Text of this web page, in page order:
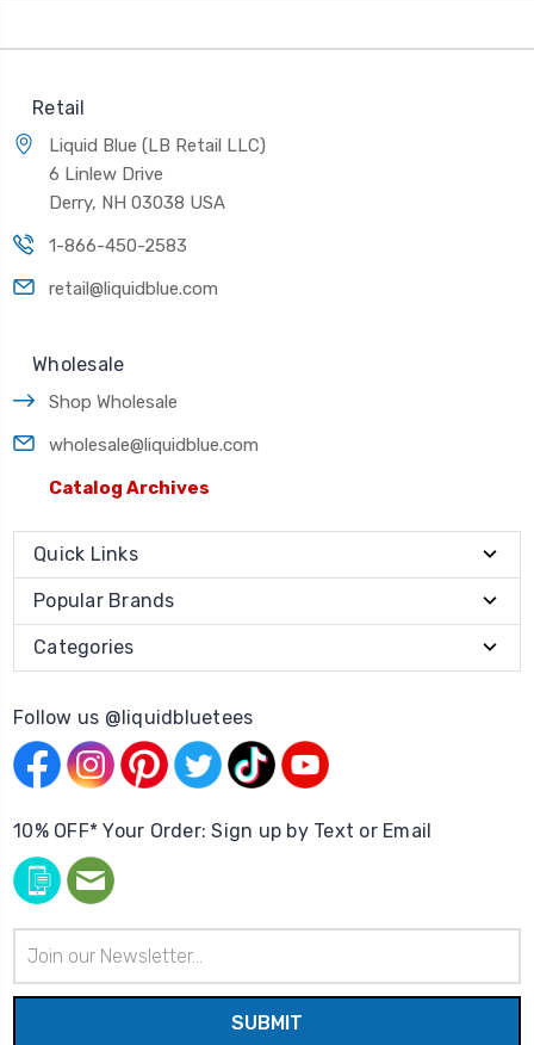
Retail
Liquid Blue (LB Retail LLC)
6 Linlew Drive
Derry, NH 03038 USA
1-866-450-2583
retail@liquidblue.com
Wholesale
Shop Wholesale
wholesale@liquidblue.com
Catalog Archives
Quick Links
Popular Brands
Categories
Follow us @liquidbluetees
10% OFF* Your Order: Sign up by Text or Email
Address